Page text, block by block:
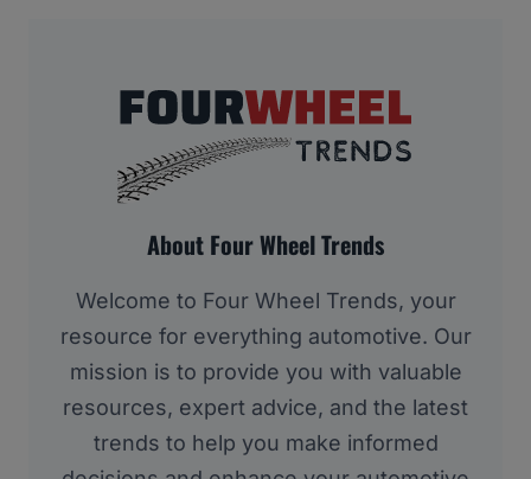
About Four Wheel Trends
Welcome to Four Wheel Trends, your
resource for everything automotive. Our
mission is to provide you with valuable
resources, expert advice, and the latest
trends to help you make informed